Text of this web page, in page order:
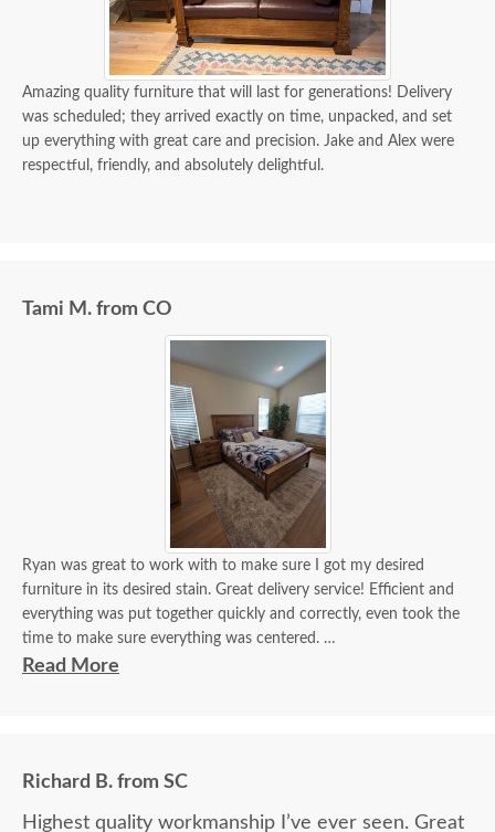
Amazing quality furniture that will last for generations! Delivery
was scheduled; they arrived exactly on time, unpacked, and set
up everything with great care and precision. Jake and Alex were
respectful, friendly, and absolutely delightful.
Tami M. from CO
Ryan was great to work with to make sure I got my desired
furniture in its desired stain. Great delivery service! Efficient and
everything was put together quickly and correctly, even took the
time to make sure everything was centered.
Read More
Richard B. from SC
Highest quality workmanship I’ve ever seen. Great